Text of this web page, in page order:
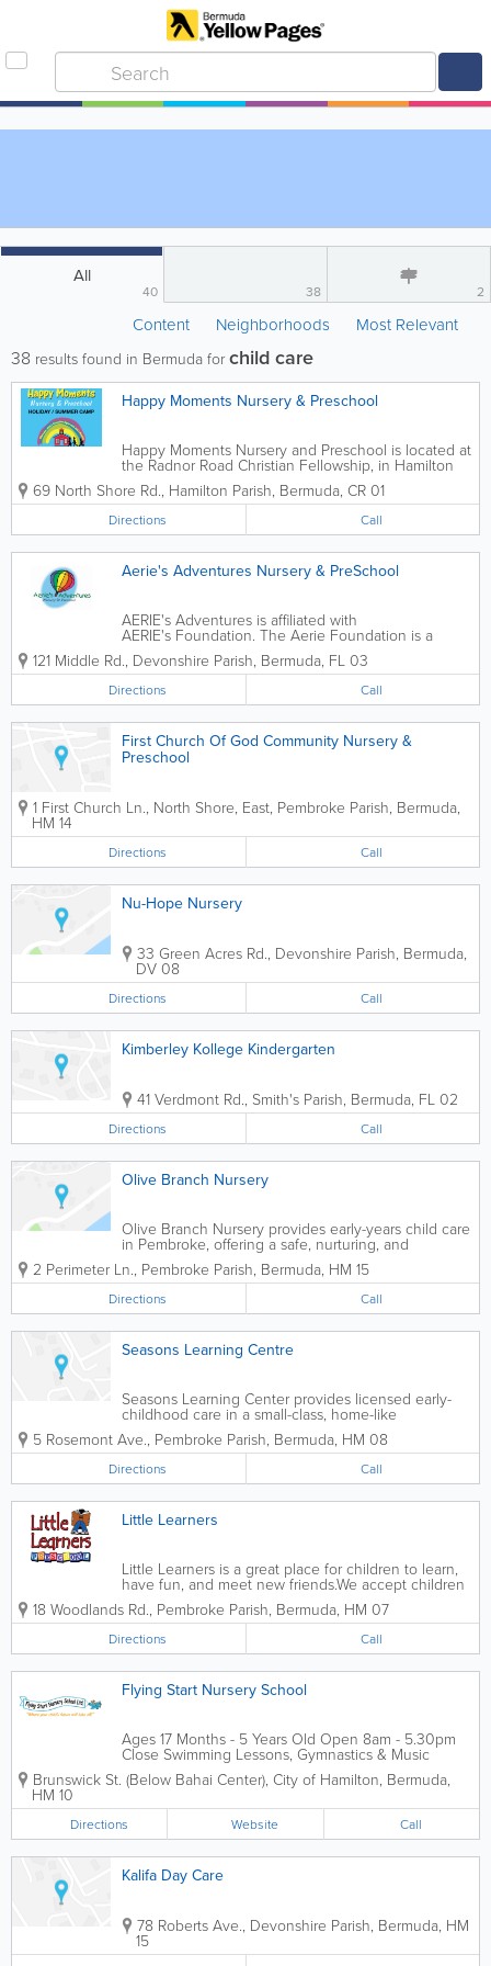
All
40 38 2
Content Neighborhoods Most Relevant
38 results found in Bermuda for child care
Happy Moments Nursery & Preschool
Happy Moments Nursery and Preschool is located at
the Radnor Road Christian Fellowship, in Hamilton
Parish. Home to professionally trained teachers who
are highly knowledgeable on Early Childhood
Education; all instructors are...
69 North Shore Rd., Hamilton Parish, Bermuda, CR 01
Directions Call
Aerie's Adventures Nursery & PreSchool
AERIE's Adventures is affiliated with
AERIE's Foundation. The Aerie Foundation is a
charitable,faith-based organization that facilitates the
development and transformation of individuals and
the community. AERIE's Adventures...
121 Middle Rd., Devonshire Parish, Bermuda, FL 03
Directions Call
First Church Of God Community Nursery &
Preschool
1 First Church Ln., North Shore, East, Pembroke Parish, Bermuda,
HM 14
Directions Call
Nu-Hope Nursery
33 Green Acres Rd., Devonshire Parish, Bermuda,
DV 08
Directions Call
Kimberley Kollege Kindergarten
41 Verdmont Rd., Smith's Parish, Bermuda, FL 02
Directions Call
Olive Branch Nursery
Olive Branch Nursery provides early-years child care
in Pembroke, offering a safe, nurturing, and
engaging environment where young children can
learn, play, and build foundational skills.
2 Perimeter Ln., Pembroke Parish, Bermuda, HM 15
Directions Call
Seasons Learning Centre
Seasons Learning Center provides licensed early-
childhood care in a small-class, home-like
environment, helping young children build routines,
confidence, and foundational learning skills.
5 Rosemont Ave., Pembroke Parish, Bermuda, HM 08
Directions Call
Little Learners
Little Learners is a great place for children to learn,
have fun, and meet new friends.We accept children
from ages 2-5 years old, and our experienced
educators provide them with all the care and
knowledge they need. Our...
18 Woodlands Rd., Pembroke Parish, Bermuda, HM 07
Directions Call
Flying Start Nursery School
Ages 17 Months - 5 Years Old Open 8am - 5.30pm
Close Swimming Lessons, Gymnastics & Music
Classes Child to Teacher Ratio 6:1
Brunswick St. (Below Bahai Center), City of Hamilton, Bermuda,
HM 10
Directions Website Call
Kalifa Day Care
78 Roberts Ave., Devonshire Parish, Bermuda, HM
15